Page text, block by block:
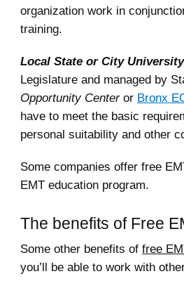
organization work in
training.
Local State or City
Legislature and managed by
Opportunity Centeror Bronx
have to meet the basic
personal suitability and other
Some companies offer free
EMT education program.
The benefits of Free
Some other benefits of free
you’ll be able to work with